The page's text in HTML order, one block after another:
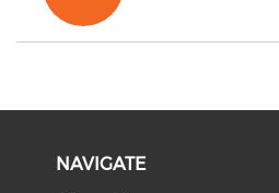
NAVIGATE